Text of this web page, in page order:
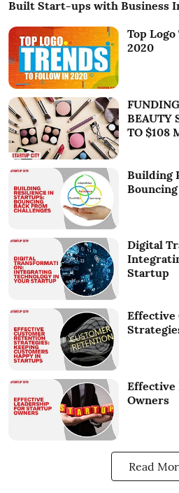
Built Start-ups with Business
Top
2020
BEAUTY
TO $108
Building
Digital
Startup
Effective
Effective
Owners
Read